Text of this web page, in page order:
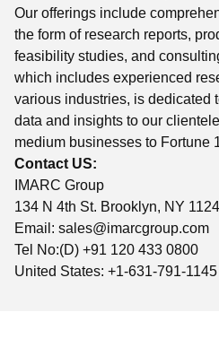
Our offerings include
the form of research reports,
feasibility studies, and
which includes experienced
various industries, is dedicated
data and insights to our
medium businesses to Fortune
Contact US:
IMARC Group
134 N 4th St. Brooklyn, NY
Email: sales@imarcgroup.com
Tel No:(D) +91 120 433 0800
United States: +1-631-791-1145